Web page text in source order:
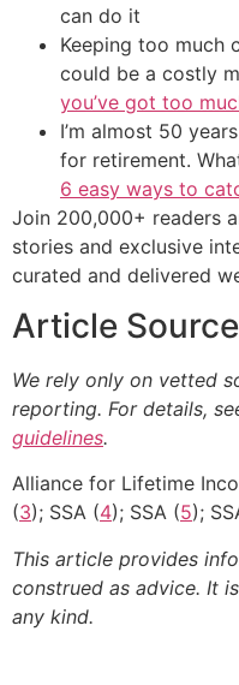
can do it
Keeping too much
could be a costly
you’ve got too
I’m almost 50
for retirement.
6 easy ways to
Join 200,000+ readers
stories and exclusive
curated and delivered
Article
We rely only on vetted
reporting. For details,
guidelines.
Alliance for Lifetime
(3); SSA (4); SSA (5);
This article provides
construed as advice. It
any kind.